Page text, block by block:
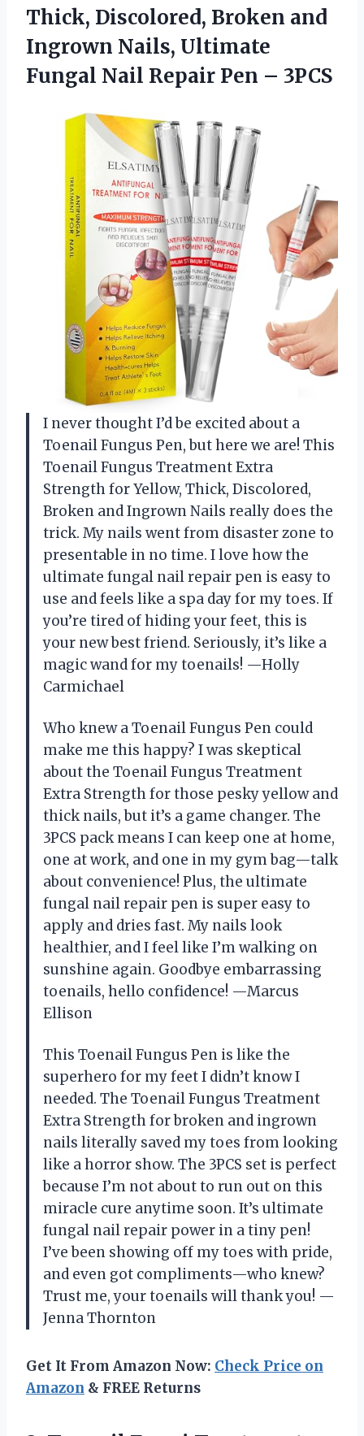
Thick, Discolored, Broken and
Ingrown Nails, Ultimate
Fungal Nail Repair Pen – 3PCS
I never thought I’d be excited about a
Toenail Fungus Pen, but here we are! This
Toenail Fungus Treatment Extra
Strength for Yellow, Thick, Discolored,
Broken and Ingrown Nails really does the
trick. My nails went from disaster zone to
presentable in no time. I love how the
ultimate fungal nail repair pen is easy to
use and feels like a spa day for my toes. If
you’re tired of hiding your feet, this is
your new best friend. Seriously, it’s like a
magic wand for my toenails! —Holly
Carmichael
Who knew a Toenail Fungus Pen could
make me this happy? I was skeptical
about the Toenail Fungus Treatment
Extra Strength for those pesky yellow and
thick nails, but it’s a game changer. The
3PCS pack means I can keep one at home,
one at work, and one in my gym bag—talk
about convenience! Plus, the ultimate
fungal nail repair pen is super easy to
apply and dries fast. My nails look
healthier, and I feel like I’m walking on
sunshine again. Goodbye embarrassing
toenails, hello confidence! —Marcus
Ellison
This Toenail Fungus Pen is like the
superhero for my feet I didn’t know I
needed. The Toenail Fungus Treatment
Extra Strength for broken and ingrown
nails literally saved my toes from looking
like a horror show. The 3PCS set is perfect
because I’m not about to run out on this
miracle cure anytime soon. It’s ultimate
fungal nail repair power in a tiny pen!
I’ve been showing off my toes with pride,
and even got compliments—who knew?
Trust me, your toenails will thank you! —
Jenna Thornton
Get It From Amazon Now: Check Price on
Amazon & FREE Returns